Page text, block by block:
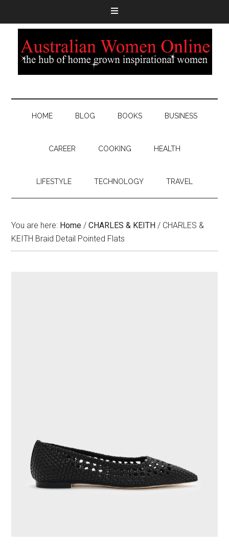
HOME BLOG BOOKS BUSINESS
CAREER COOKING HEALTH
LIFESTYLE TECHNOLOGY TRAVEL
You are here: Home / CHARLES & KEITH / CHARLES &
KEITH Braid Detail Pointed Flats